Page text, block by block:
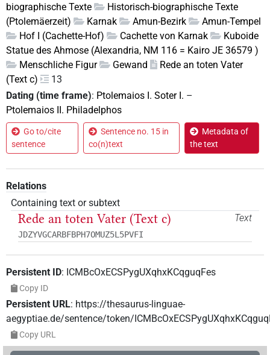
biographische Texte
Historisch-biographische Texte
(Ptolemäerzeit)
Karnak Amun-Bezirk
Amun-Tempel
Hof I (Cachette-Hof)
Cachette von Karnak
Kuboide
Statue des Ahmose (Alexandria, NM 116 = Kairo JE 36579 )
Menschliche Figur
Gewand
Rede an toten Vater
(Text c)
13
Dating (time frame): Ptolemaios I. Soter I. –
Ptolemaios II. Philadelphos
Go to/cite
sentence
Sentence no. 15 in
co(n)text
Metadata of
the text
Relations
Containing text or subtext
Text
Rede an toten Vater (Text c)
JDZYVGCARBFBPH7OMUZ5L5PVFI
Persistent ID: ICMBcOxECSPygUXqhxKCqguqFes
Copy ID
Persistent URL: https://thesaurus-linguae-
aegyptiae.de/sentence/token/
Copy URL